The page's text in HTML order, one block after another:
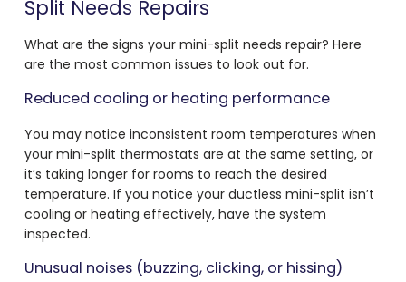
Split Needs Repairs
What are the signs your mini-split needs repair? Here
are the most common issues to look out for.
Reduced cooling or heating performance
You may notice inconsistent room temperatures when
your mini-split thermostats are at the same setting, or
it’s taking longer for rooms to reach the desired
temperature. If you notice your ductless mini-split isn’t
cooling or heating effectively, have the system
inspected.
Unusual noises (buzzing, clicking, or hissing)